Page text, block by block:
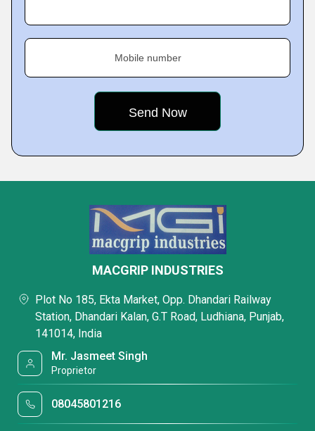
Mobile number
MACGRIP INDUSTRIES
Plot No 185, Ekta Market, Opp. Dhandari Railway
Station, Dhandari Kalan, G.T Road, Ludhiana, Punjab,
141014, India
Mr. Jasmeet Singh
Proprietor
08045801216